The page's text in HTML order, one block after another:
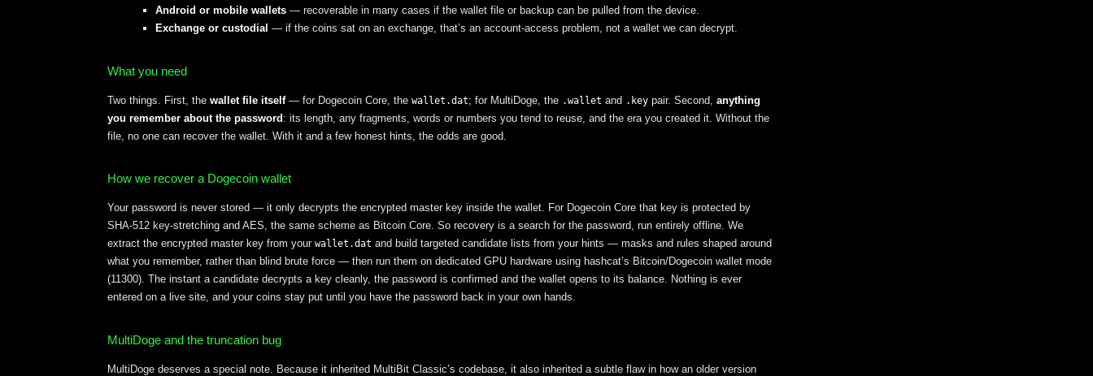
Android or mobile wallets— recoverable in many cases if the wallet file or backup can be pulled from the device.
Exchange or custodial — if the coins sat on an exchange, that’s an account-access problem, not a wallet we can decrypt.
What you need
Two things. First, the wallet file itself— for Dogecoin Core, the wallet.dat; for MultiDoge, the .wallet and .key pair. Second, anything
you remember about the password : its length, any fragments, words or numbers you tend to reuse, and the era you created it. Without the
file, no one can recover the wallet. With it and a few honest hints, the odds are good.
How we recover a Dogecoin wallet
Your password is never stored — it only decrypts the encrypted master key inside the wallet. For Dogecoin Core that key is protected by
SHA-512 key-stretching and AES, the same scheme as Bitcoin Core. So recovery is a search for the password, run entirely offline. We
extract the encrypted master key from your wallet.dat and build targeted candidate lists from your hints — masks and rules shaped around
what you remember, rather than blind brute force — then run them on dedicated GPU hardware using hashcat’s Bitcoin/Dogecoin wallet mode
(11300). The instant a candidate decrypts a key cleanly, the password is confirmed and the wallet opens to its balance. Nothing is ever
entered on a live site, and your coins stay put until you have the password back in your own hands.
MultiDoge and the truncation bug
MultiDoge deserves a special note. Because it inherited MultiBit Classic’s codebase, it also inherited a subtle flaw in how an older version